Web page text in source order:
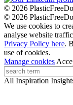
© 2026
© 2026
We use cookies to
analyse website
Privacy Policy here.
use of cookies.
Manage cookies
All Inspiration